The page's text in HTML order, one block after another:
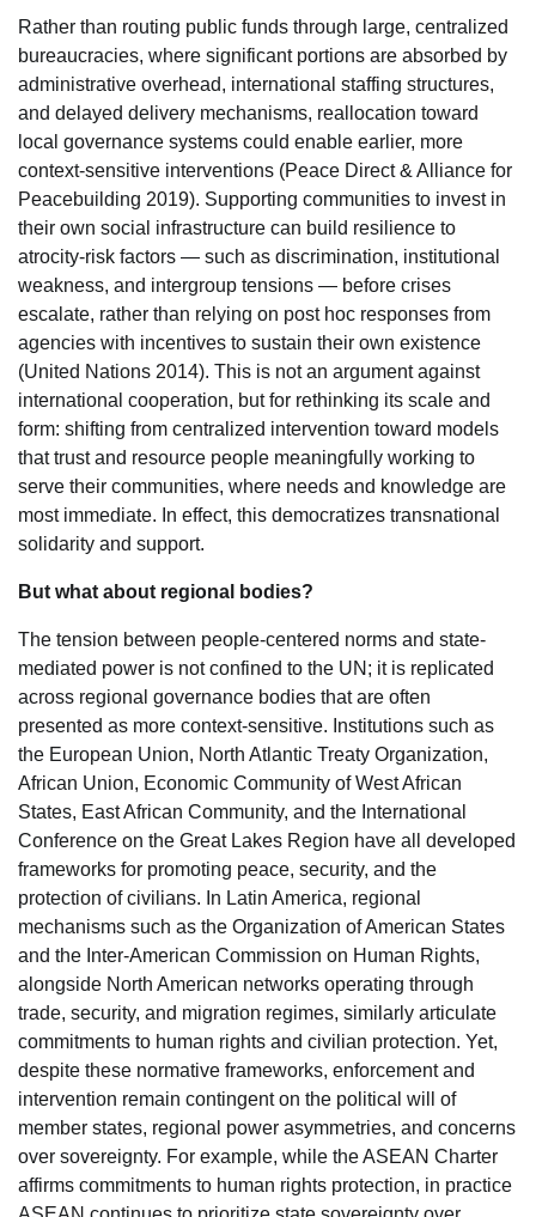
Rather than routing public funds through large, centralized
bureaucracies, where significant portions are absorbed by
administrative overhead, international staffing structures,
and delayed delivery mechanisms, reallocation toward
local governance systems could enable earlier, more
context-sensitive interventions (Peace Direct & Alliance for
Peacebuilding 2019). Supporting communities to invest in
their own social infrastructure can build resilience to
atrocity-risk factors — such as discrimination, institutional
weakness, and intergroup tensions — before crises
escalate, rather than relying on post hoc responses from
agencies with incentives to sustain their own existence
(United Nations 2014). This is not an argument against
international cooperation, but for rethinking its scale and
form: shifting from centralized intervention toward models
that trust and resource people meaningfully working to
serve their communities, where needs and knowledge are
most immediate. In effect, this democratizes transnational
solidarity and support.
But what about regional bodies?
The tension between people-centered norms and state-
mediated power is not confined to the UN; it is replicated
across regional governance bodies that are often
presented as more context-sensitive. Institutions such as
the European Union, North Atlantic Treaty Organization,
African Union, Economic Community of West African
States, East African Community, and the International
Conference on the Great Lakes Region have all developed
frameworks for promoting peace, security, and the
protection of civilians. In Latin America, regional
mechanisms such as the Organization of American States
and the Inter-American Commission on Human Rights,
alongside North American networks operating through
trade, security, and migration regimes, similarly articulate
commitments to human rights and civilian protection. Yet,
despite these normative frameworks, enforcement and
intervention remain contingent on the political will of
member states, regional power asymmetries, and concerns
over sovereignty. For example, while the ASEAN Charter
affirms commitments to human rights protection, in practice